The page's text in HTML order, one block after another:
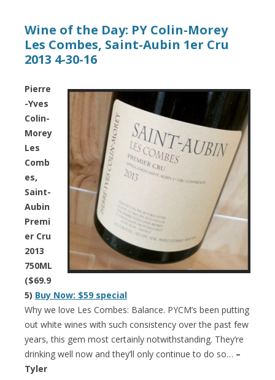
Wine of the Day: PY Colin-Morey
Les Combes, Saint-Aubin 1er Cru
2013 4-30-16
Pierre
-Yves
Colin-
Morey
Les
Comb
es,
Saint-
Aubin
Premi
er Cru
2013
750ML
($69.9
5) Buy Now: $59 special
Why we love Les Combes: Balance. PYCM’s been putting
out white wines with such consistency over the past few
years, this gem most certainly notwithstanding. They’re
drinking well now and they’ll only continue to do so… –
Tyler